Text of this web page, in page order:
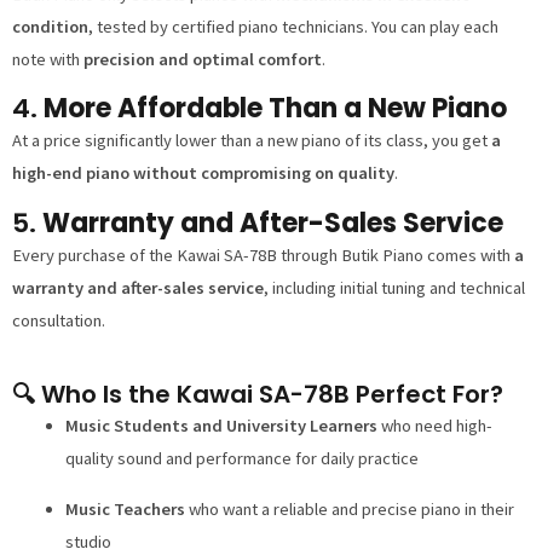
condition, tested by certified piano technicians. You can play each
note with precision and optimal comfort.
4. More Affordable Than a New Piano
At a price significantly lower than a new piano of its class, you get a
high-end piano without compromising on quality.
5.Warranty and After-Sales Service
Every purchase of the Kawai SA-78B through Butik Piano comes with a
warranty and after-sales service, including initial tuning and technical
consultation.
🔍 Who Is the Kawai SA-78B Perfect For?
Music Students and University Learners who need high-
quality sound and performance for daily practice
Music Teachers who want a reliable and precise piano in their
studio